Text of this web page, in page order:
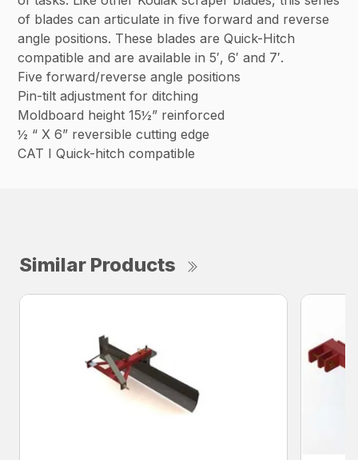
of blades can articulate in five forward and reverse
angle positions. These blades are Quick-Hitch
compatible and are available in 5′, 6′ and 7′.
Five forward/reverse angle positions
Pin-tilt adjustment for ditching
Moldboard height 15½” reinforced
½ “ X 6” reversible cutting edge
CAT I Quick-hitch compatible
Similar Products